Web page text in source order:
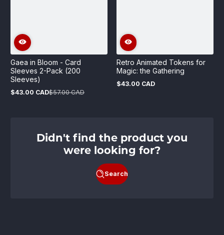
Gaea in Bloom - Card
Sleeves 2-Pack (200
Sleeves)
Sale
$43.00 CAD
Regular
$57.00 CAD
Retro Animated Tokens for
Magic: the Gathering
Regular
$43.00 CAD
Didn't find the product you
were looking for?
Search